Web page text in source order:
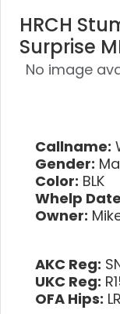
HRCH
Surprise
No image
Callname:
Gender:
Color: BLK
Whelp
Owner:
AKC Reg:
UKC Reg:
OFA Hips: